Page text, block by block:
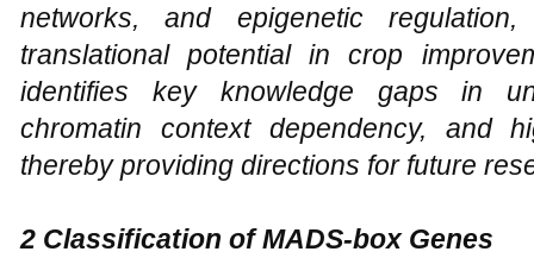
networks, and epigenetic
translational potential in crop
identifies key knowledge gaps in
chromatin context dependency, and
thereby providing directions for future
2 Classification of MADS-box Genes